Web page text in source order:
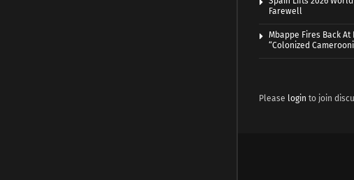
Farewell
Mbappe Fires Back
“Colonized
Please login to join